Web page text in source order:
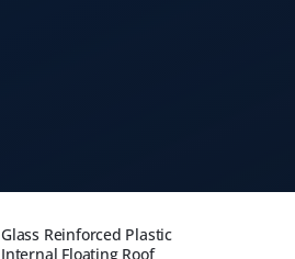
Glass Reinforced Plastic
Internal Floating Roof